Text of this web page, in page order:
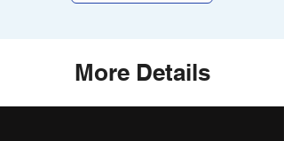
More Details